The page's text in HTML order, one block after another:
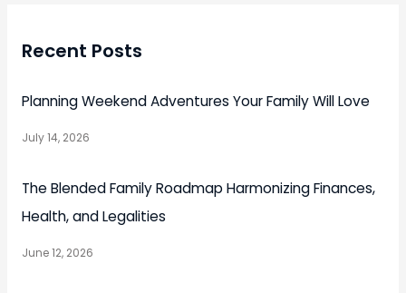
Recent Posts
Planning Weekend Adventures Your Family Will Love
July 14, 2026
The Blended Family Roadmap Harmonizing Finances,
Health, and Legalities
June 12, 2026